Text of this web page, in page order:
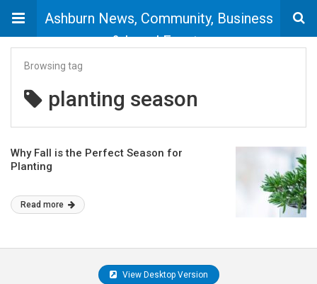
Ashburn News, Community, Business
& Local Events
Browsing tag
planting season
Why Fall is the Perfect Season for
Planting
Read more
View Desktop Version